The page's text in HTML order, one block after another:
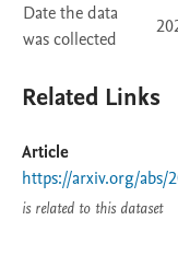
Date the data
was collected
Related Links
Article
https://arxiv.org/abs/
is related to this dataset